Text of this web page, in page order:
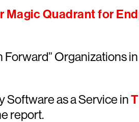
Magic Quadrant for
Organizations
Software as a Service in
report.